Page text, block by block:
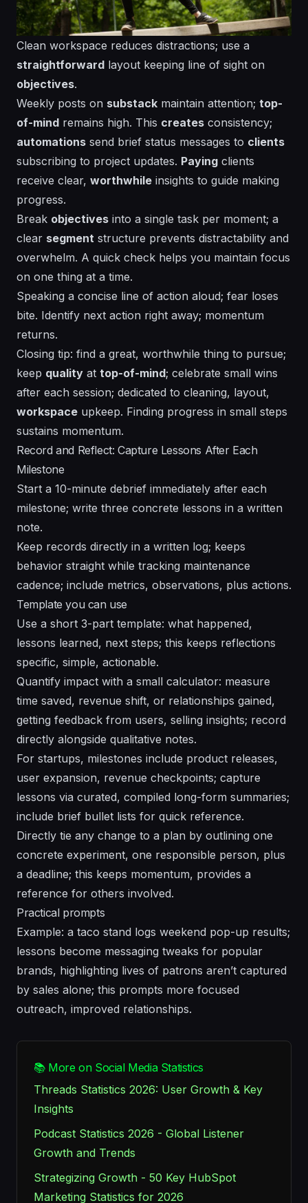
Clean workspace reduces distractions; use a
straightforward layout keeping line of sight on
objectives.
Weekly posts on substack maintain attention; top-
of-mind remains high. This creates consistency;
automations send brief status messages to clients
subscribing to project updates. Paying clients
receive clear, worthwhile insights to guide making
progress.
Break objectives into a single task per moment; a
clear segment structure prevents distractability and
overwhelm. A quick check helps you maintain focus
on one thing at a time.
Speaking a concise line of action aloud; fear loses
bite. Identify next action right away; momentum
returns.
Closing tip: find a great, worthwhile thing to pursue;
keep quality at top-of-mind; celebrate small wins
after each session; dedicated to cleaning, layout,
workspace upkeep. Finding progress in small steps
sustains momentum.
Record and Reflect: Capture Lessons After Each
Milestone
Start a 10-minute debrief immediately after each
milestone; write three concrete lessons in a written
note.
Keep records directly in a written log; keeps
behavior straight while tracking maintenance
cadence; include metrics, observations, plus actions.
Template you can use
Use a short 3-part template: what happened,
lessons learned, next steps; this keeps reflections
specific, simple, actionable.
Quantify impact with a small calculator: measure
time saved, revenue shift, or relationships gained,
getting feedback from users, selling insights; record
directly alongside qualitative notes.
For startups, milestones include product releases,
user expansion, revenue checkpoints; capture
lessons via curated, compiled long-form summaries;
include brief bullet lists for quick reference.
Directly tie any change to a plan by outlining one
concrete experiment, one responsible person, plus
a deadline; this keeps momentum, provides a
reference for others involved.
Practical prompts
Example: a taco stand logs weekend pop-up results;
lessons become messaging tweaks for popular
brands, highlighting lives of patrons aren’t captured
by sales alone; this prompts more focused
outreach, improved relationships.
📚 More on Social Media Statistics
Threads Statistics 2026: User Growth & Key
Insights
Podcast Statistics 2026 - Global Listener
Growth and Trends
Strategizing Growth - 50 Key HubSpot
Marketing Statistics for 2026